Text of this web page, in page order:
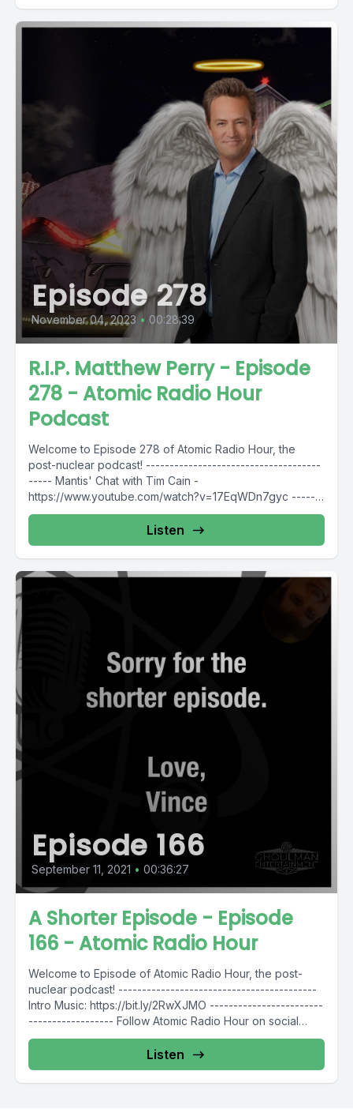
Episode 278
November 04, 2023 • 00:28:39
R.I.P. Matthew Perry - Episode
278 - Atomic Radio Hour
Podcast
Welcome to Episode 278 of Atomic Radio Hour, the
post-nuclear podcast! -------------------------------------
----- Mantis' Chat with Tim Cain -
https://www.youtube.com/watch?v=17EqWDn7gyc -------
----------------------------------- Thank you to our...
Listen
Episode 166
September 11, 2021 • 00:36:27
A Shorter Episode - Episode
166 - Atomic Radio Hour
Welcome to Episode of Atomic Radio Hour, the post-
nuclear podcast! ------------------------------------------
Intro Music: https://bit.ly/2RwXJMO ------------------------
------------------ Follow Atomic Radio Hour on social
media @AtomicRadioHour Twitter:...
Listen